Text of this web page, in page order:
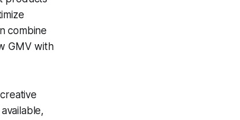
combine
GMV with